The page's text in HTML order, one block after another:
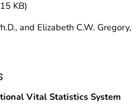
KB)
and Elizabeth C.W. Gregory,
Vital Statistics System